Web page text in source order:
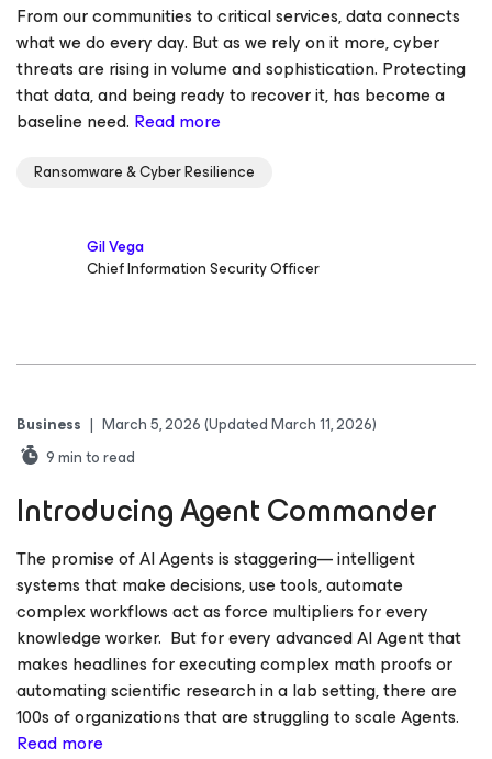
From our communities to critical services, data connects
what we do every day. But as we rely on it more, cyber
threats are rising in volume and sophistication. Protecting
that data, and being ready to recover it, has become a
baseline need. Read more
Ransomware & Cyber Resilience
Gil Vega
Chief Information Security Officer
Business | March 5, 2026(Updated March 11, 2026)
9min to read
Introducing Agent Commander
The promise of AI Agents is staggering— intelligent
systems that make decisions, use tools, automate
complex workflows act as force multipliers for every
knowledge worker. But for every advanced AI Agent that
makes headlines for executing complex math proofs or
automating scientific research in a lab setting, there are
100s of organizations that are struggling to scale Agents.
Read more